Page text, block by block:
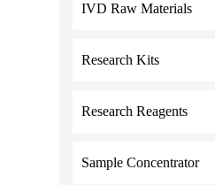
IVD Raw Materials
Research Kits
Research Reagents
Sample Concentrator